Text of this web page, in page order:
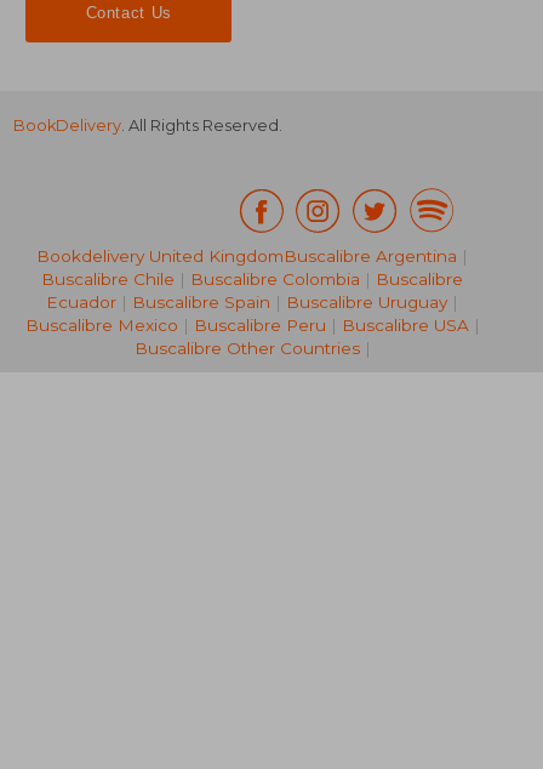
NT$ 7,741 NT$
Contact Us
BookDelivery. All Rights Reserved.
Bookdelivery United KingdomBuscalibre Argentina |
Buscalibre Chile | Buscalibre Colombia | Buscalibre
Ecuador | Buscalibre Spain | Buscalibre Uruguay |
Buscalibre Mexico | Buscalibre Peru | Buscalibre USA|
Buscalibre Other Countries|